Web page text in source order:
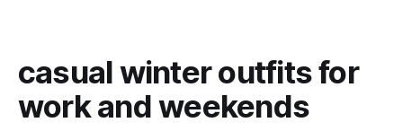
casual winter outfits for
work and weekends